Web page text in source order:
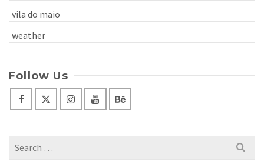
vila do maio
weather
Follow Us
Search